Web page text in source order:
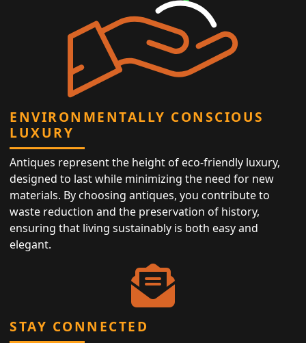
ENVIRONMENTALLY CONSCIOUS
LUXURY
Antiques represent the height of eco-friendly luxury,
designed to last while minimizing the need for new
materials. By choosing antiques, you contribute to
waste reduction and the preservation of history,
ensuring that living sustainably is both easy and
elegant.
STAY CONNECTED